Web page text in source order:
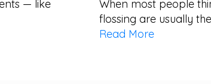
— like
When most people
flossing are usually
Read More